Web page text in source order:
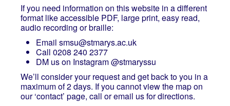
If you need information on this website in a different
format like accessible PDF, large print, easy read,
audio recording or braille:
Email smsu@stmarys.ac.uk
Call 0208 240 2377
DM us on Instagram @stmaryssu
We’ll consider your request and get back to you in a
maximum of 2 days. If you cannot view the map on
our ‘contact’ page, call or email us for directions.